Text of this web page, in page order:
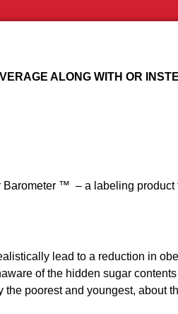
ALONG WITH OR
™ – a labeling
lead to a reduction in
of the hidden sugar
poorest and youngest, about